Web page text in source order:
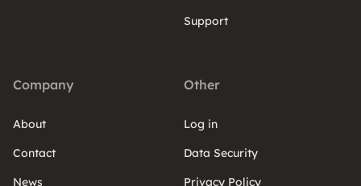
Support
Company
About
Contact
News
Other
Log in
Data Security
Privacy Policy